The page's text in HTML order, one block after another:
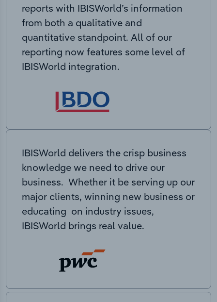
reports with IBISWorld’s information
from both a qualitative and
quantitative standpoint. All of our
reporting now features some level of
IBISWorld integration.
IBISWorld delivers the crisp business
knowledge we need to drive our
business. Whether it be serving up our
major clients, winning new business or
educating on industry issues,
IBISWorld brings real value.